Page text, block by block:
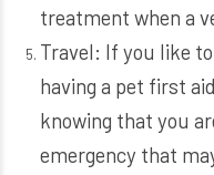
treatment when a
Travel: If you like
having a pet first
knowing that you
emergency that